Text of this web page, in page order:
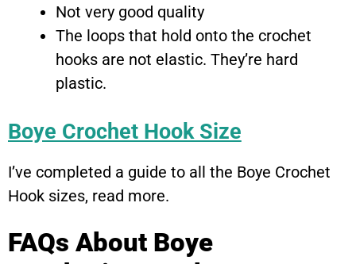
Not very good quality
The loops that hold onto the crochet
hooks are not elastic. They’re hard
plastic.
Boye Crochet Hook Size
I’ve completed a guide to all the Boye Crochet
Hook sizes, read more.
FAQs About Boye